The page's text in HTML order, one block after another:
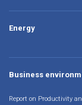
Energy
Business
Report on Productivity